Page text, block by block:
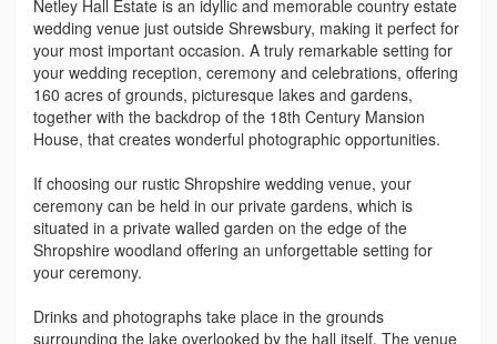
Netley Hall Estate is an idyllic and memorable country estate
wedding venue just outside Shrewsbury, making it perfect for
your most important occasion. A truly remarkable setting for
your wedding reception, ceremony and celebrations, offering
160 acres of grounds, picturesque lakes and gardens,
together with the backdrop of the 18th Century Mansion
House, that creates wonderful photographic opportunities.
If choosing our rustic Shropshire wedding venue, your
ceremony can be held in our private gardens, which is
situated in a private walled garden on the edge of the
Shropshire woodland offering an unforgettable setting for
your ceremony.
Drinks and photographs take place in the grounds
surrounding the lake overlooked by the hall itself. The venue